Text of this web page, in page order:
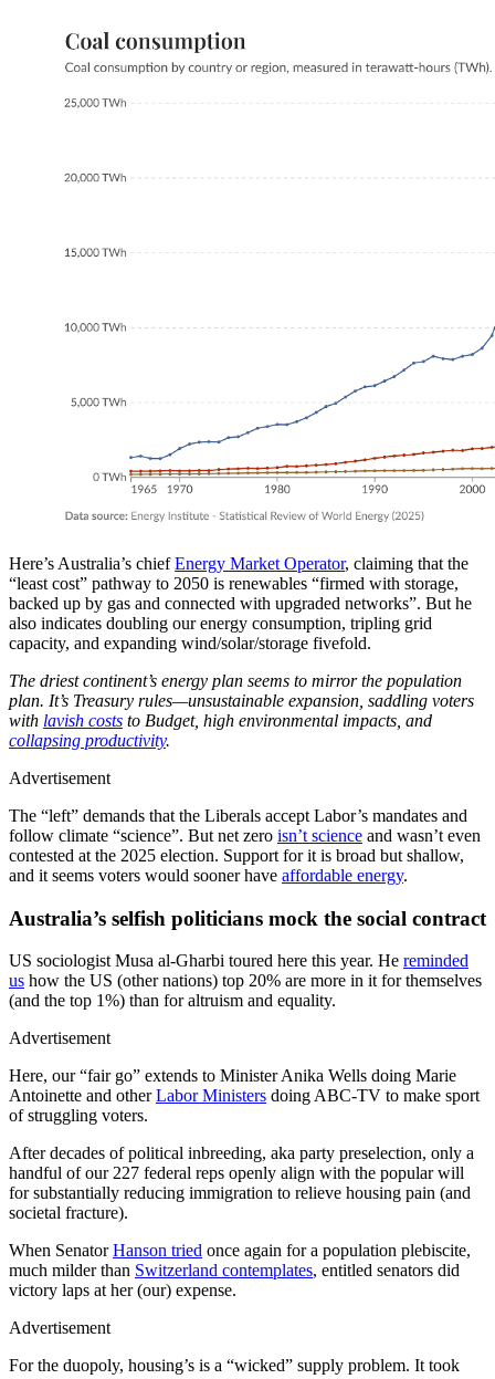
Here’s Australia’s chiefEnergy Market Operator, claiming that the
“least cost” pathway to 2050 is renewables “firmed with storage,
backed up by gas and connected with upgraded networks”. But he
also indicates doubling our energy consumption, tripling grid
capacity, and expanding wind/solar/storage fivefold.
The driest continent’s energy plan seems to mirror the population
plan. It’s Treasury rules—unsustainable expansion, saddling voters
with lavish costs to Budget, high environmental impacts, and
collapsing productivity.
Advertisement
The “left” demands that the Liberals accept Labor’s mandates and
follow climate “science”. But net zero isn’t science and wasn’t even
contested at the 2025 election. Support for it is broad but shallow,
and it seems voters would sooner have affordable energy.
Australia’s selfish politicians mock the social contract
US sociologist Musa al-Gharbi toured here this year. He reminded
us how the US (other nations) top 20% are more in it for themselves
(and the top 1%) than for altruism and equality.
Advertisement
Here, our “fair go” extends to Minister Anika Wells doing Marie
Antoinette and otherLabor Ministers doing ABC-TV to make sport
of struggling voters.
After decades of political inbreeding, aka party preselection, only a
handful of our 227 federal reps openly align with the popular will
for substantially reducing immigration to relieve housing pain (and
societal fracture).
When SenatorHanson tried once again for a population plebiscite,
much milder than Switzerland contemplates, entitled senators did
victory laps at her (our) expense.
Advertisement
For the duopoly, housing’s is a “wicked” supply problem. It took